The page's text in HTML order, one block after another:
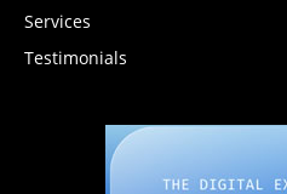
Services
Testimonials